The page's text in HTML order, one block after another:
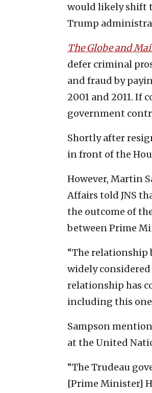
would likely shift
Trump
The Globe and
defer criminal
and fraud by
2001 and 2011. If
government
Shortly after
in front of the
However, Martin
Affairs told JNS
the outcome of
between Prime
“The relationship
widely considered
relationship has
including this
Sampson
at the United
“The Trudeau
[Prime Minister]